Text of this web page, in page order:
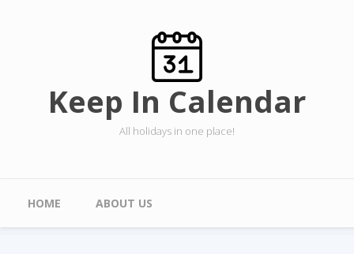
Keep In Calendar
All holidays in one place!
Main menu
HOME ABOUT US